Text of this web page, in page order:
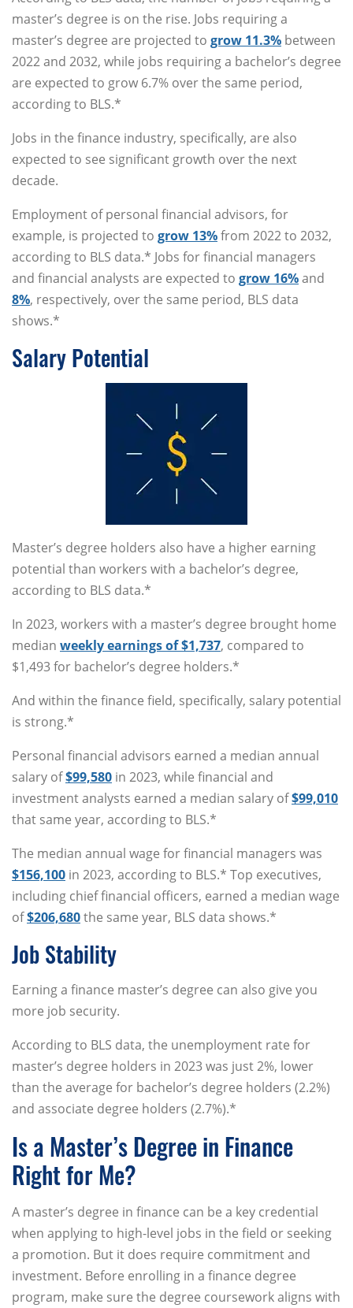
master’s degree is on the rise. Jobs requiring a
master’s degree are projected to grow 11.3% between
2022 and 2032, while jobs requiring a bachelor’s degree
are expected to grow 6.7% over the same period,
according to BLS.*
Jobs in the finance industry, specifically, are also
expected to see significant growth over the next
decade.
Employment of personal financial advisors, for
example, is projected to grow 13%from 2022 to 2032,
according to BLS data.* Jobs for financial managers
and financial analysts are expected to grow 16%and
8%, respectively, over the same period, BLS data
shows.*
Salary Potential
Master’s degree holders also have a higher earning
potential than workers with a bachelor’s degree,
according to BLS data.*
In 2023, workers with a master’s degree brought home
median weekly earnings of $1,737, compared to
$1,493 for bachelor’s degree holders.*
And within the finance field, specifically, salary potential
is strong.*
Personal financial advisors earned a median annual
salary of$99,580 in 2023, while financial and
investment analysts earned a median salary of$99,010
that same year, according to BLS.*
The median annual wage for financial managers was
$156,100 in 2023, according to BLS.* Top executives,
including chief financial officers, earned a median wage
of$206,680the same year, BLS data shows.*
Job Stability
Earning a finance master’s degree can also give you
more job security.
According to BLS data, the unemployment rate for
master’s degree holders in 2023 was just 2%, lower
than the average for bachelor’s degree holders (2.2%)
and associate degree holders (2.7%).*
Is a Master’s Degree in Finance
Right for Me?
A master’s degree in finance can be a key credential
when applying to high-level jobs in the field or seeking
a promotion. But it does require commitment and
investment. Before enrolling in a finance degree
program, make sure the degree coursework aligns with